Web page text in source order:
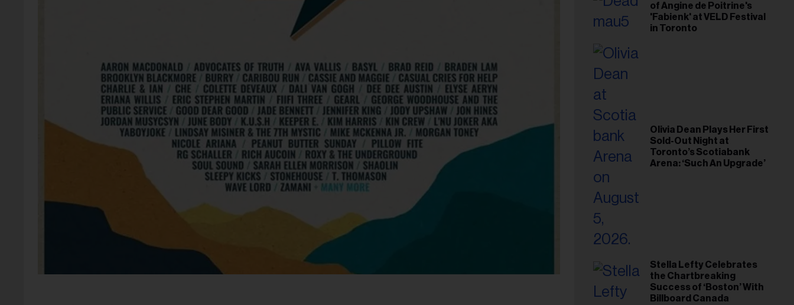
of Angine de Poitrine's
'Fabienk' at VELD Festival
in Toronto
Olivia Dean Plays Her First
Sold-Out Night at
Toronto’s Scotiabank
Arena: ‘Such An Upgrade’
Stella Lefty Celebrates
the Chartbreaking
Success of ‘Boston’ With
Billboard Canada